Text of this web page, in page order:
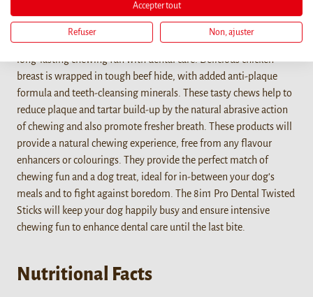
Details
The 8in1 PRO Dental Twisted Sticks are the ideal combination of
long-lasting chewing fun with dental care! Delicious chicken
breast is wrapped in tough beef hide, with added anti-plaque
formula and teeth-cleansing minerals. These tasty chews help to
reduce plaque and tartar build-up by the natural abrasive action
of chewing and also promote fresher breath. These products will
provide a natural chewing experience, free from any flavour
enhancers or colourings. They provide the perfect match of
chewing fun and a dog treat, ideal for in-between your dog’s
meals and to fight against boredom. The 8in1 Pro Dental Twisted
Sticks will keep your dog happily busy and ensure intensive
chewing fun to enhance dental care until the last bite.
Nutritional Facts
Accepter tout
Refuser Non, ajuster